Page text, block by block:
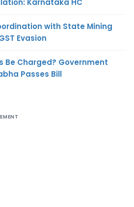
with State Mining
Evasion
Be Charged? Government
Passes Bill